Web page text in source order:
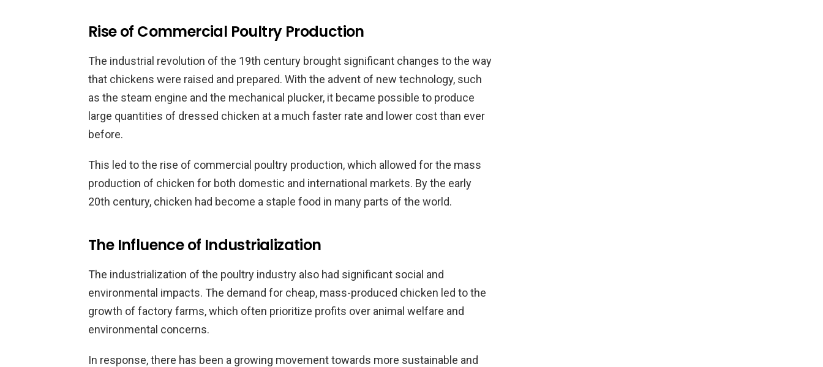
Rise of Commercial Poultry Production
The industrial revolution of the 19th century brought significant changes to the way
that chickens were raised and prepared. With the advent of new technology, such
as the steam engine and the mechanical plucker, it became possible to produce
large quantities of dressed chicken at a much faster rate and lower cost than ever
before.
This led to the rise of commercial poultry production, which allowed for the mass
production of chicken for both domestic and international markets. By the early
20th century, chicken had become a staple food in many parts of the world.
The Influence of Industrialization
The industrialization of the poultry industry also had significant social and
environmental impacts. The demand for cheap, mass-produced chicken led to the
growth of factory farms, which often prioritize profits over animal welfare and
environmental concerns.
In response, there has been a growing movement towards more sustainable and